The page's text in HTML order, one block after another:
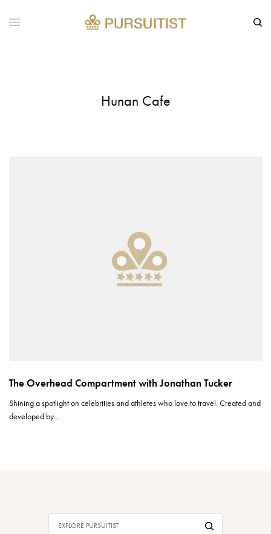
Hunan Cafe
The Overhead Compartment with Jonathan Tucker
Shining a spotlight on celebrities and athletes who love to travel. Created and
developed by…